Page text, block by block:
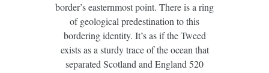
border’s easternmost point. There is a ring
of geological predestination to this
bordering identity. It’s as if the Tweed
exists as a sturdy trace of the ocean that
separated Scotland and England 520